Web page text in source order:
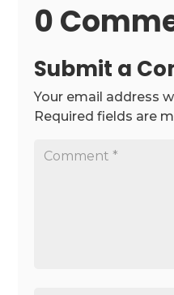
0
Submit a
Your email address
Required fields are